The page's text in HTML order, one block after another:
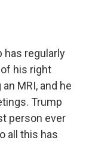
has regularly
his right
MRI, and he
Trump
person ever
all this has